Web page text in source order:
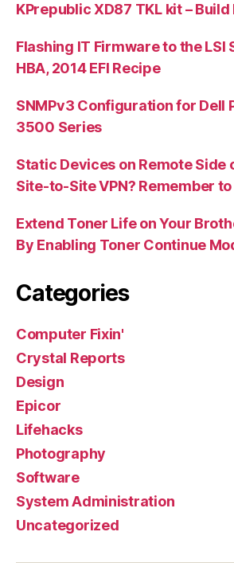
KPrepublic XD87 TKL kit – Build
Flashing IT Firmware to the LSI
HBA, 2014 EFI Recipe
SNMPv3 Configuration for Dell
3500 Series
Static Devices on Remote Side
Site-to-Site VPN? Remember
Extend Toner Life on Your
By Enabling Toner Continue
Categories
Computer Fixin'
Crystal Reports
Design
Epicor
Lifehacks
Photography
Software
System Administration
Uncategorized